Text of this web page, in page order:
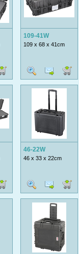
109-41W
109 x 68 x 41cm
46-22W
46 x 33 x 22cm